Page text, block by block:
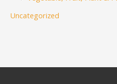
Uncategorized